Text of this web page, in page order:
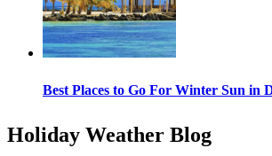
Best Places to Go For Winter Sun
Holiday Weather Blog